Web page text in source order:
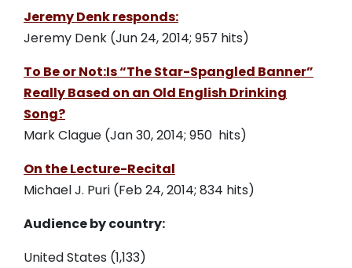
Jeremy Denk responds:
Jeremy Denk (Jun 24, 2014; 957 hits)
To Be or Not:Is “The Star-Spangled Banner”
Really Based on an Old English Drinking
Song?
Mark Clague (Jan 30, 2014; 950 hits)
On the Lecture-Recital
Michael J. Puri (Feb 24, 2014; 834 hits)
Audience by country:
United States (1,133)